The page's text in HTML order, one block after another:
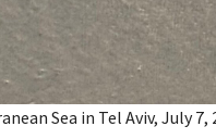
Sea in Tel Aviv, July 7,